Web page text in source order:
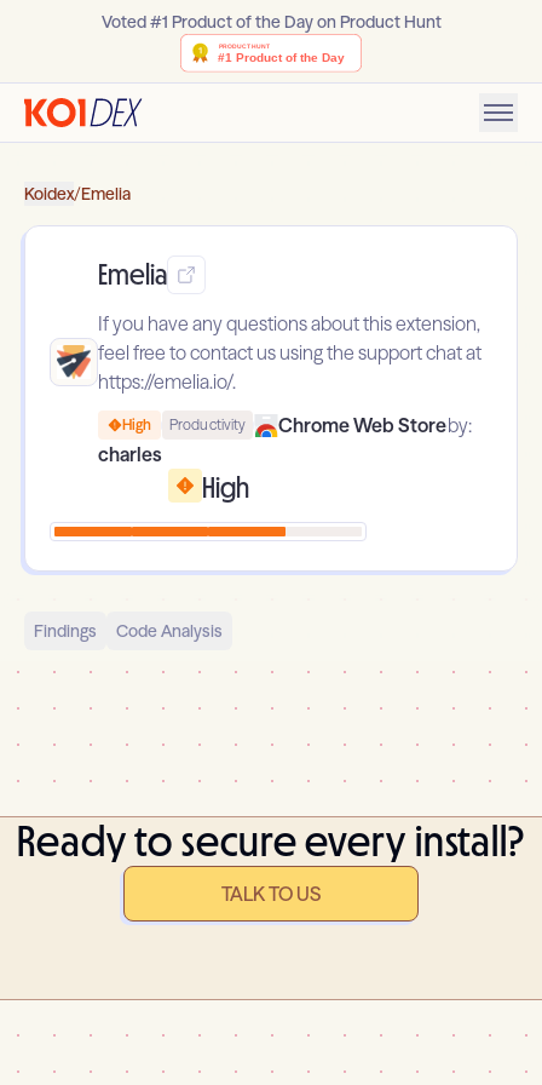
Voted #1 Product of the Day on Product Hunt
Koidex/Emelia
Emelia
If you have any questions about this extension,
feel free to contact us using the support chat at
https://emelia.io/.
High Productivity Chrome Web Storeby:
charles
High
Findings Code Analysis
Ready to secure every install?
TALK TO US